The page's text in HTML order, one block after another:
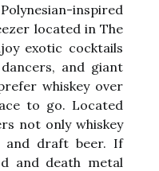
inspired
located in The
exotic cocktails
and giant
whiskey over
to go. Located
not only whiskey
and draft beer. If
and death metal